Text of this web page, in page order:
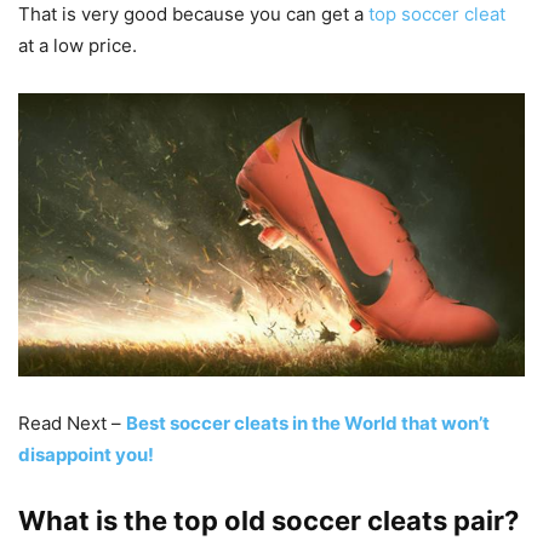
That is very good because you can get a top soccer cleat
at a low price.
Read Next – Best soccer cleats in the World that won’t
disappoint you!
What is the top old soccer cleats pair?